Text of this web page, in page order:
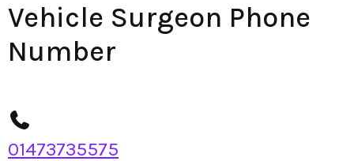
Vehicle Surgeon Phone
Number
01473735575